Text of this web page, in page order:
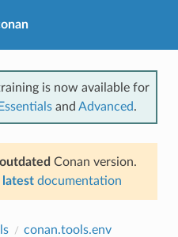
is now available for
Essentials and Advanced.
outdated Conan version.
latest documentation
conan.tools.env